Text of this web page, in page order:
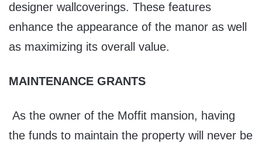
designer wallcoverings. These features
enhance the appearance of the manor as well
as maximizing its overall value.
MAINTENANCE GRANTS
As the owner of the Moffit mansion, having
the funds to maintain the property will never be